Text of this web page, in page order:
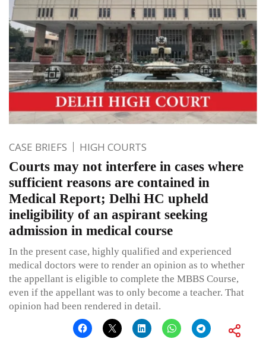
CASE BRIEFS HIGH COURTS
Courts may not interfere in cases where
sufficient reasons are contained in
Medical Report; Delhi HC upheld
ineligibility of an aspirant seeking
admission in medical course
In the present case, highly qualified and experienced
medical doctors were to render an opinion as to whether
the appellant is eligible to complete the MBBS Course,
even if the appellant was to only become a teacher. That
opinion had been rendered in detail.